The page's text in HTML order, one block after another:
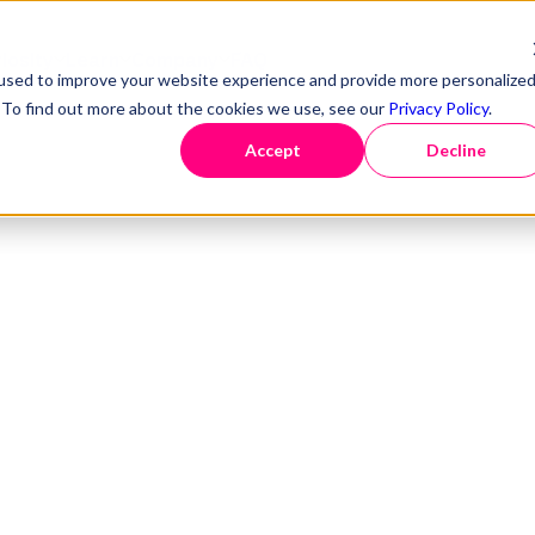
to improve your website experience and provide more personalized
find out more about the cookies we use, see our Privacy Policy.
Accept Decline
Data discovery Data
Smart data discovery
Webinars
Missed our
Our team
The AI era